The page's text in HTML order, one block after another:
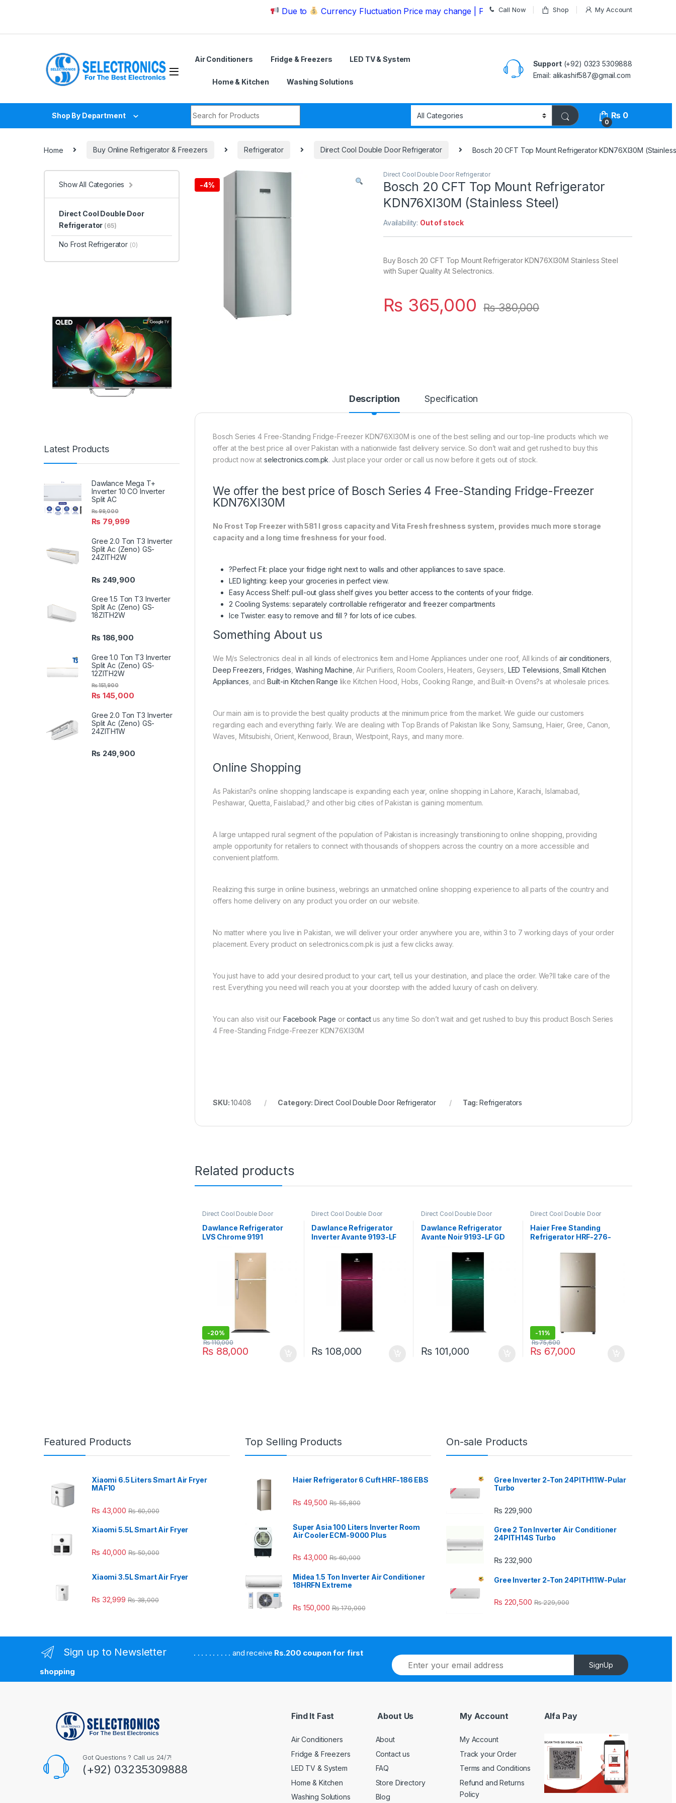
Due to Currency Fluctuation Price may change | Please Call us on 03235309888 Before Placing your
Call Now Shop My Account
Air Conditioners Fridge & Freezers LED TV & System
Home & Kitchen Washing Solutions
Support(+92) 0323 5309888
Email: alikashif587@gmail.com
Shop By Department
0
₨ 0
Home Buy Online Refrigerator & Freezers Refrigerator Direct Cool Double Door Refrigerator Bosch 20 CFT Top Mount Refrigerator KDN76XI30M
-4%
Direct Cool Double Door Refrigerator
Bosch 20 CFT Top Mount Refrigerator
KDN76XI30M (Stainless Steel)
Availability: Out of stock
Buy Bosch 20 CFT Top Mount Refrigerator KDN76XI30M Stainless Steel
with Super Quality At Selectronics.
₨ 365,000 ₨380,000
Description Specification
Bosch Series 4 Free-Standing Fridge-Freezer KDN76XI30M is one of the best selling and our top-line products which we
offer at the best price all over Pakistan with a nationwide fast delivery service. So don’t wait and get rushed to buy this
product now at selectronics.com.pk. Just place your order or call us now before it gets out of stock.
We offer the best price of Bosch Series 4 Free-Standing Fridge-Freezer
KDN76XI30M
No Frost Top Freezer with 581 l gross capacity and Vita Fresh freshness system, provides much more storage
capacity and a long time freshness for your food.
?Perfect Fit: place your fridge right next to walls and other appliances to save space.
LED lighting: keep your groceries in perfect view.
Easy Access Shelf: pull-out glass shelf gives you better access to the contents of your fridge.
2 Cooling Systems: separately controllable refrigerator and freezer compartments
Ice Twister: easy to remove and fill ? for lots of ice cubes.
Something About us
We M/s Selectronics deal in all kinds of electronics Item and Home Appliances under one roof, All kinds ofair conditioners
Deep Freezers, Fridges Washing Machine , Air Purifiers, Room Coolers, Heaters, Geysers, LED Televisions ,Small Kitchen
Appliances , and Built-in Kitchen Range like Kitchen Hood, Hobs, Cooking Range, and Built-in Ovens?s at wholesale prices.
Our main aim is to provide the best quality products at the minimum price from the market. We guide our customers
regarding each and everything fairly. We are dealing with Top Brands of Pakistan like Sony, Samsung, Haier, Gree, Canon,
Waves, Mitsubishi, Orient, Kenwood, Braun, Westpoint, Rays, and many more.
Online Shopping
As Pakistan?s online shopping landscape is expanding each year, online shopping in Lahore, Karachi, Islamabad,
Peshawar, Quetta, Faislabad,? and other big cities of Pakistan is gaining momentum.
A large untapped rural segment of the population of Pakistan is increasingly transitioning to online shopping, providing
ample opportunity for retailers to connect with thousands of shoppers across the country on a more accessible and
convenient platform.
Realizing this surge in online business, webrings an unmatched online shopping experience to all parts of the country and
offers home delivery on any product you order on our website.
No matter where you live in Pakistan, we will deliver your order anywhere you are, within 3 to 7 working days of your order
placement. Every product on selectronics.com.pk is just a few clicks away.
You just have to add your desired product to your cart, tell us your destination, and place the order. We?ll take care of the
rest. Everything you need will reach you at your doorstep with the added luxury of cash on delivery.
You can also visit our Facebook Page orcontactus any time So don’t wait and get rushed to buy this product Bosch Series
4 Free-Standing Fridge-Freezer KDN76XI30M
SKU:10408 Category: Direct Cool Double Door Refrigerator Tag: Refrigerators
Related products
Direct Cool Double Door
Dawlance Refrigerator
LVS Chrome 9191
-20%
₨88,000
₨110,000
Direct Cool Double Door
Dawlance Refrigerator
Inverter Avante 9193-LF
₨ 108,000
Direct Cool Double Door
Dawlance Refrigerator
Avante Noir 9193-LF GD
₨101,000
Direct Cool Double Door
Haier Free Standing
Refrigerator HRF-276-
-11%
₨ 67,000
₨75,600
Show All Categories
Direct Cool Double Door
Refrigerator (65)
No Frost Refrigerator (0)
Latest Products
Dawlance Mega T+
Inverter 10 CO Inverter
Split AC
₨ 79,999
₨99,000
Gree 2.0 Ton T3 Inverter
Split Ac (Zeno) GS-
24ZITH2W
₨ 249,900
Gree 1.5 Ton T3 Inverter
Split Ac (Zeno) GS-
18ZITH2W
₨ 186,900
Gree 1.0 Ton T3 Inverter
Split Ac (Zeno) GS-
12ZITH2W
₨ 145,000
₨151,900
Gree 2.0 Ton T3 Inverter
Split Ac (Zeno) GS-
24ZITH1W
₨ 249,900
Featured Products
Xiaomi 6.5 Liters Smart Air Fryer
MAF10
₨ 43,000 ₨60,000
Xiaomi 5.5L Smart Air Fryer
₨ 40,000 ₨50,000
Xiaomi 3.5L Smart Air Fryer
₨ 32,999 ₨38,000
Top Selling Products
Haier Refrigerator 6 Cuft HRF-186 EBS
₨ 49,500 ₨55,800
Super Asia 100 Liters Inverter Room
Air Cooler ECM-9000 Plus
₨ 43,000 ₨60,000
Midea 1.5 Ton Inverter Air Conditioner
18HRFN Extreme
₨ 150,000 ₨170,000
On-sale Products
Gree Inverter 2-Ton 24PITH11W-Pular
Turbo
₨ 229,900
Gree 2 Ton Inverter Air Conditioner
24PITH14S Turbo
₨ 232,900
Gree Inverter 2-Ton 24PITH11W-Pular
₨ 220,500 ₨229,900
Sign up to Newsletter . . . . . . . . . . and receive Rs.200 coupon for first
shopping
E
m
a
SignUp
Got Questions ? Call us 24/7!
(+92) 03235309888
Find It Fast
Air Conditioners
Fridge & Freezers
LED TV & System
Home & Kitchen
Washing Solutions
About Us
About
Contact us
FAQ
Store Directory
Blog
My Account
My Account
Track your Order
Terms and Conditions
Refund and Returns
Policy
Alfa Pay